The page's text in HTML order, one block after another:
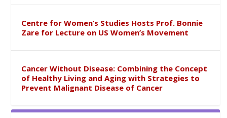
Centre for Women’s Studies Hosts Prof. Bonnie
Zare for Lecture on US Women’s Movement
Cancer Without Disease: Combining the Concept
of Healthy Living and Aging with Strategies to
Prevent Malignant Disease of Cancer